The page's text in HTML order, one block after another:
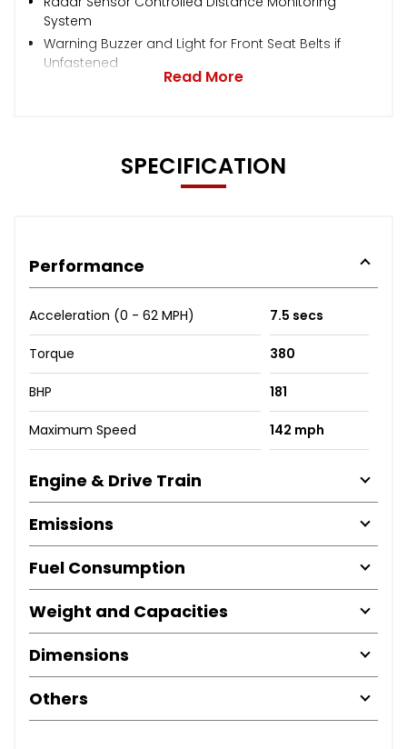
System
Warning Buzzer and Light for Front Seat Belts if
Unfastened
Read More
SPECIFICATION
Performance
Acceleration (0 - 62 MPH) 7.5 secs
Torque 380
BHP 181
Maximum Speed 142 mph
Engine & Drive Train
Emissions
Fuel Consumption
Weight and Capacities
Dimensions
Others